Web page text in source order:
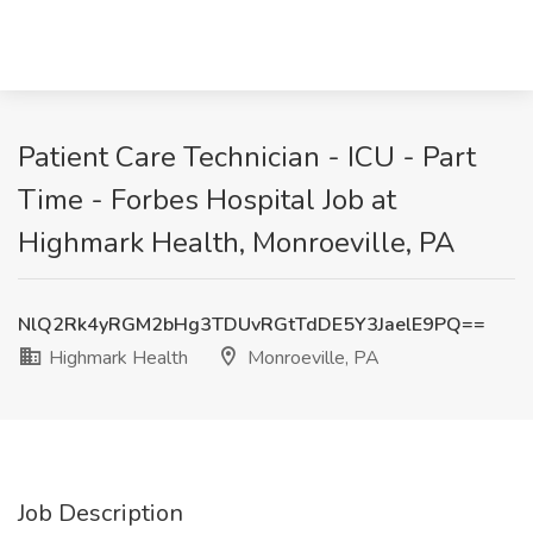
Patient Care Technician - ICU - Part
Time - Forbes Hospital Job at
Highmark Health, Monroeville, PA
NlQ2Rk4yRGM2bHg3TDUvRGtTdDE5Y3JaelE9PQ==
Highmark Health
Monroeville, PA
Job Description